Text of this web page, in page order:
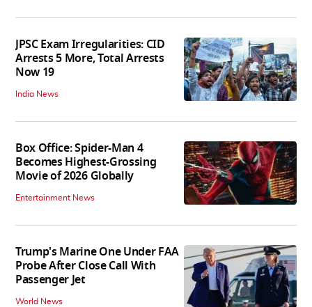
JPSC Exam Irregularities: CID
Arrests 5 More, Total Arrests
Now 19
India News
Box Office: Spider-Man 4
Becomes Highest-Grossing
Movie of 2026 Globally
Entertainment News
Trump's Marine One Under FAA
Probe After Close Call With
Passenger Jet
World News